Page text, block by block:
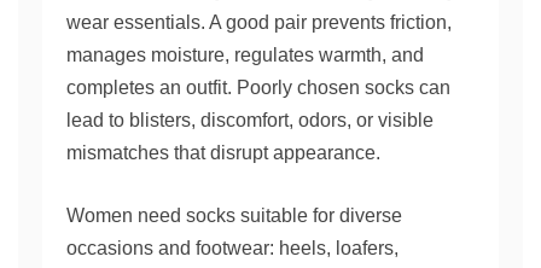
wear essentials. A good pair prevents friction,
manages moisture, regulates warmth, and
completes an outfit. Poorly chosen socks can
lead to blisters, discomfort, odors, or visible
mismatches that disrupt appearance.
Women need socks suitable for diverse
occasions and footwear: heels, loafers,